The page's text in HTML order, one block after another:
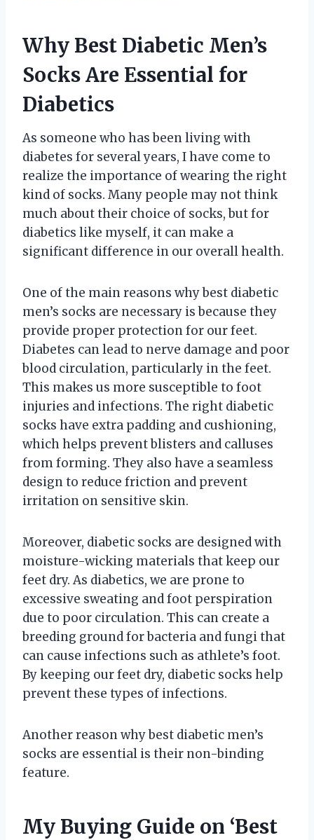
Why Best Diabetic Men’s
Socks Are Essential for
Diabetics
As someone who has been living with
diabetes for several years, I have come to
realize the importance of wearing the right
kind of socks. Many people may not think
much about their choice of socks, but for
diabetics like myself, it can make a
significant difference in our overall health.
One of the main reasons why best diabetic
men’s socks are necessary is because they
provide proper protection for our feet.
Diabetes can lead to nerve damage and poor
blood circulation, particularly in the feet.
This makes us more susceptible to foot
injuries and infections. The right diabetic
socks have extra padding and cushioning,
which helps prevent blisters and calluses
from forming. They also have a seamless
design to reduce friction and prevent
irritation on sensitive skin.
Moreover, diabetic socks are designed with
moisture-wicking materials that keep our
feet dry. As diabetics, we are prone to
excessive sweating and foot perspiration
due to poor circulation. This can create a
breeding ground for bacteria and fungi that
can cause infections such as athlete’s foot.
By keeping our feet dry, diabetic socks help
prevent these types of infections.
Another reason why best diabetic men’s
socks are essential is their non-binding
feature.
My Buying Guide on ‘Best